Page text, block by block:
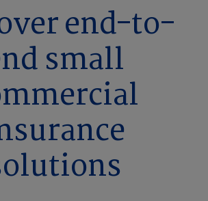
end-to-
small